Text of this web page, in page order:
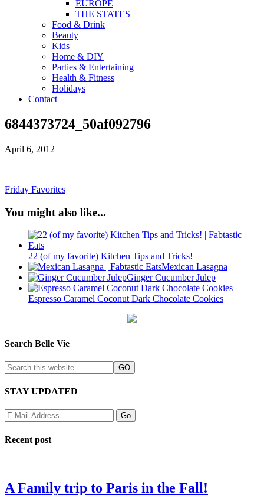
EUROPE
THE STATES
Food & Drink
Beauty
Kids
Home & DIY
Parties & Entertaining
Health & Fitness
Holidays
Contact
6844373724_50af092796
April 6, 2012
Friday Favorites
You might also like...
22 (of my favorite) Kitchen Tips and Tricks!
Mexican Lasagna
Ginger Cucumber Julep
Espresso Caramel Coconut Dark Chocolate Cookies
Search Belle Vie
STAY UPDATED
Recent post
A Family trip to Paris in the Fall!